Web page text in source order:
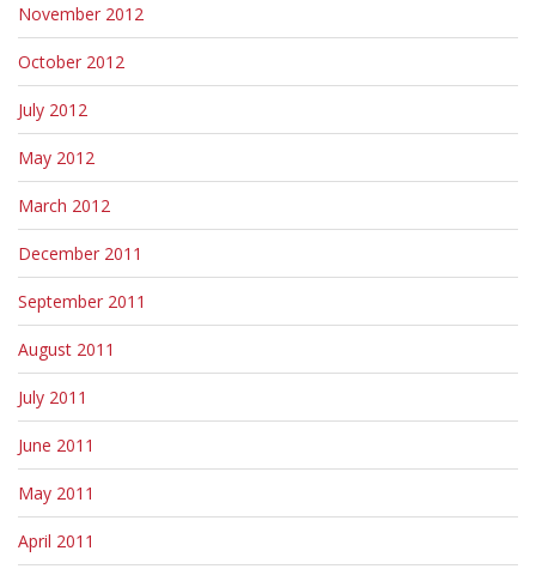
November 2012
October 2012
July 2012
May 2012
March 2012
December 2011
September 2011
August 2011
July 2011
June 2011
May 2011
April 2011